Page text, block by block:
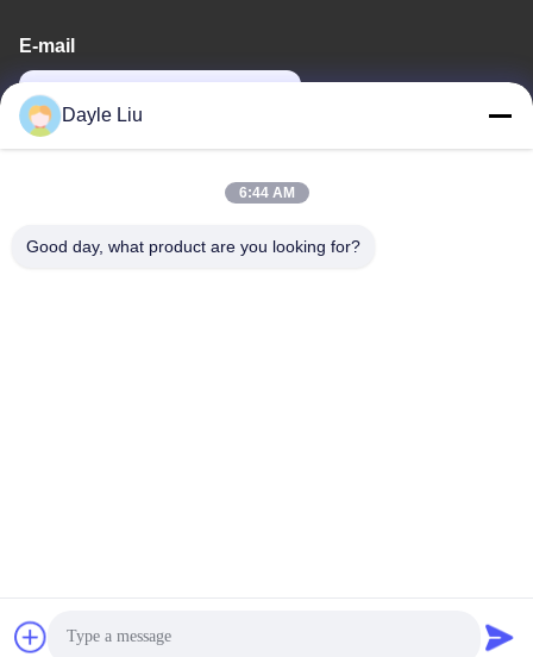
E-mail
Dayle Liu
6:44 AM
Good day, what product are you looking for?